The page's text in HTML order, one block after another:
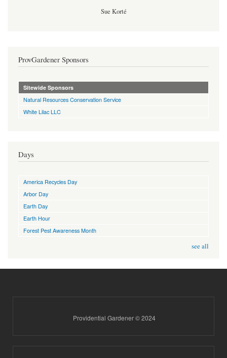
Sue Korté
ProvGardener Sponsors
Sitewide Sponsors
Natural Resources Conservation Service
White Lilac LLC
Days
America Recycles Day
Arbor Day
Earth Day
Earth Hour
Forest Pest Awareness Month
see all
Providential Gardener © 2024